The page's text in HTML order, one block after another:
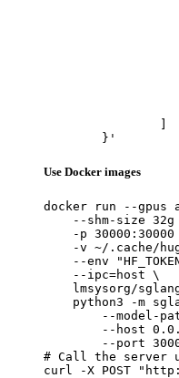
	}'
Use Docker images
docker run --
--shm-size 32g
-p 30000:30000
-v ~/.cache/
--env
    --ipc=host \
lmsysorg/
python3 -m
--model-
--host
--port
# Call the server
curl -X POST